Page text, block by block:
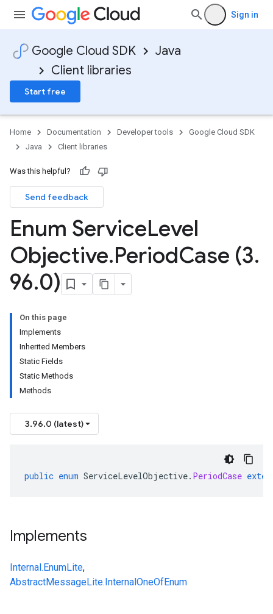
Sign in
Google Cloud SDK
Java
Client libraries
Start free
Home Documentation Developer tools
Google Cloud SDK
Java
Client libraries
Was this helpful?
Send feedback
Enum ServiceLevel
Objective.PeriodCase (3.
96.0)
On this page
Implements
Inherited Members
Static Fields
Static Methods
Methods
3.96.0 (latest)
public enum ServiceLevelObjective. PeriodCase
Implements
Internal.EnumLite,
AbstractMessageLite.InternalOneOfEnum